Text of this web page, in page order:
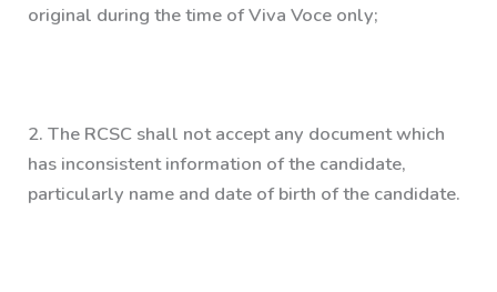
original during the time of Viva Voce only;
2. The RCSC shall not accept any document which
has inconsistent information of the candidate,
particularly name and date of birth of the candidate.